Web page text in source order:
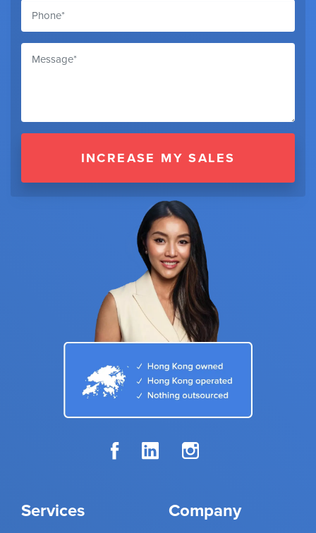
Services Company
INCREASE MY SALES